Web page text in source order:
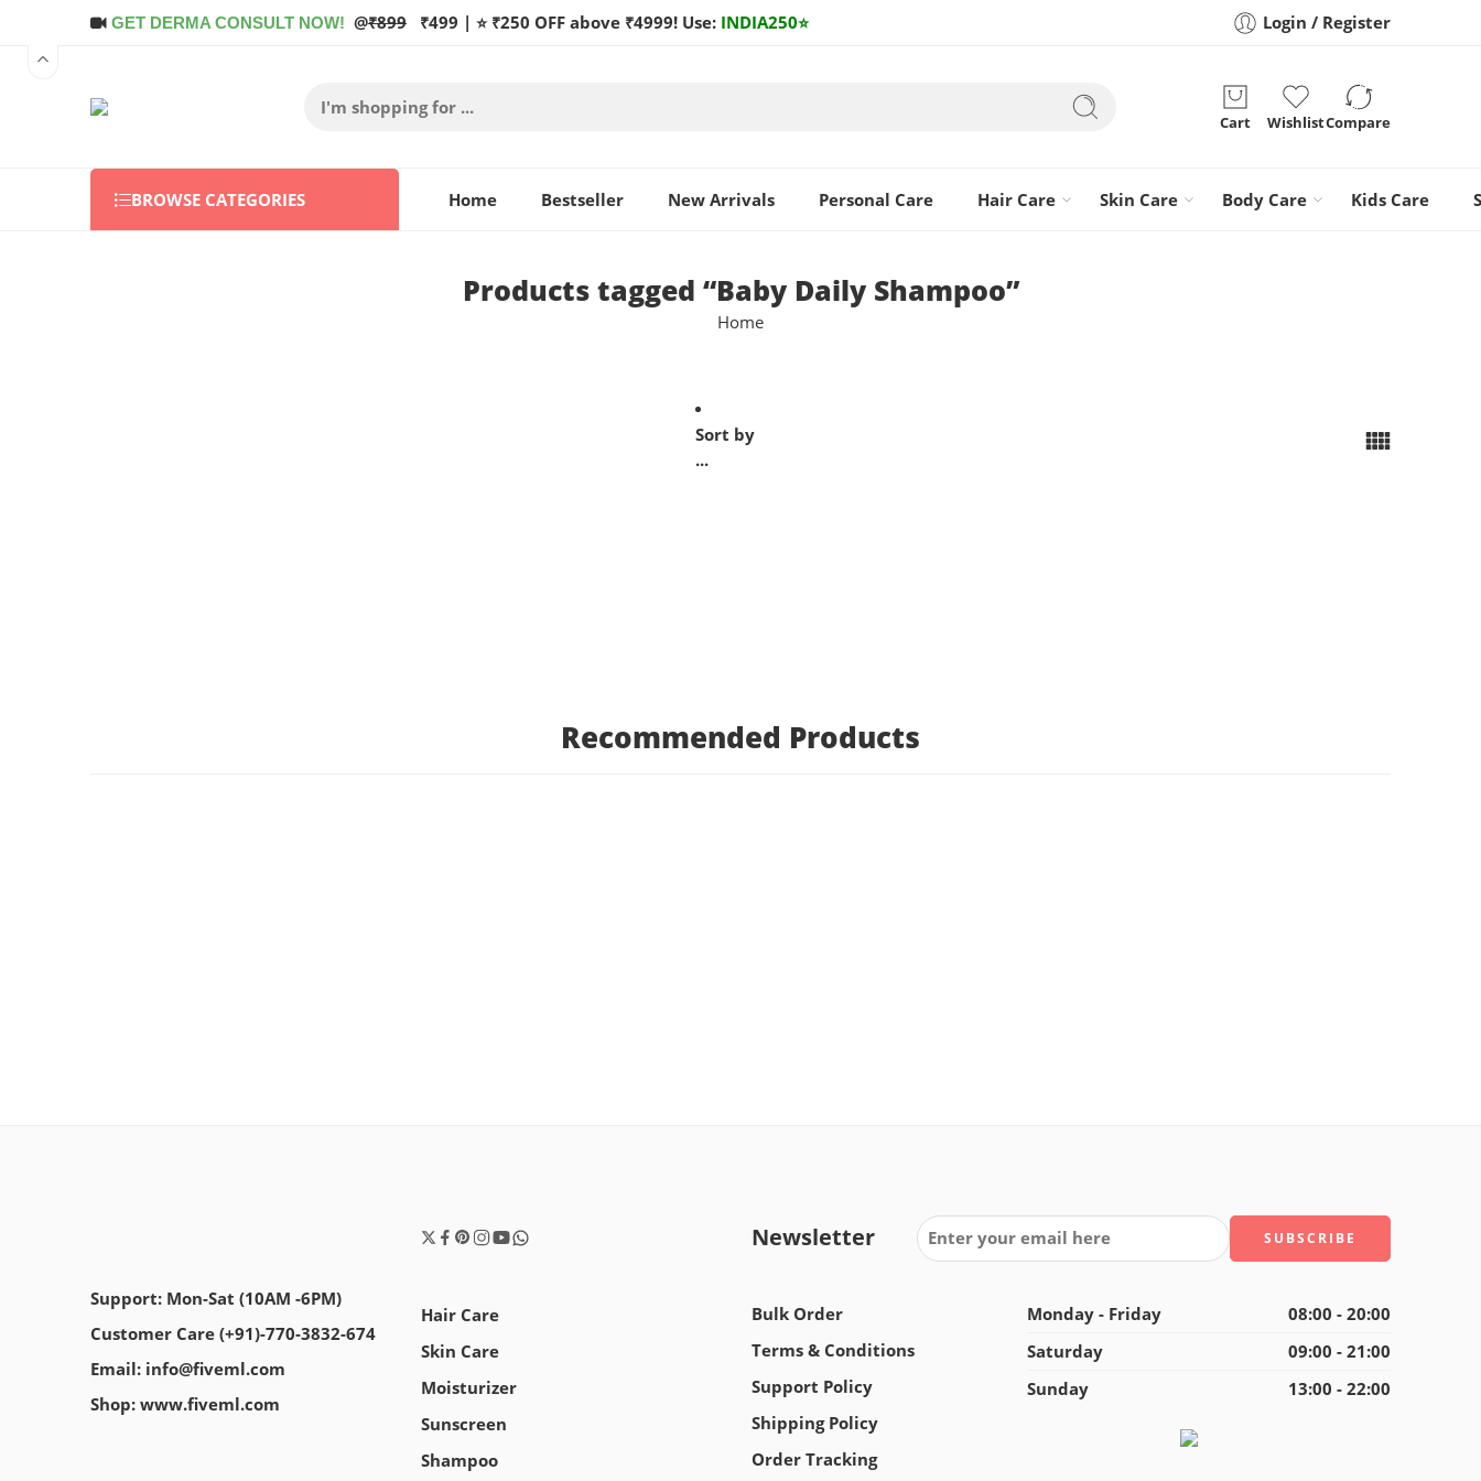
GET DERMA CONSULT NOW! @₹899 ₹499 | ⭐ ₹250 OFF above ₹4999! Use: INDIA250⭐ Login / Register
Cart WishlistCompare
BROWSE CATEGORIES Home Bestseller New Arrivals Personal Care Hair Care Skin Care Body Care Kids Care
Products tagged “Baby Daily Shampoo”
Home
Sort by
...
Recommended Products
Support: Mon-Sat (10AM -6PM)
Customer Care (+91)-770-3832-674
Email: info@fiveml.com
Shop: www.fiveml.com
Hair Care
Skin Care
Moisturizer
Sunscreen
Shampoo
Newsletter
Bulk Order
Terms & Conditions
Support Policy
Shipping Policy
Order Tracking
Monday - Friday
08:00 - 20:00
Saturday
09:00 - 21:00
Sunday
13:00 - 22:00